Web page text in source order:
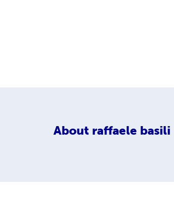
About raffaele basili